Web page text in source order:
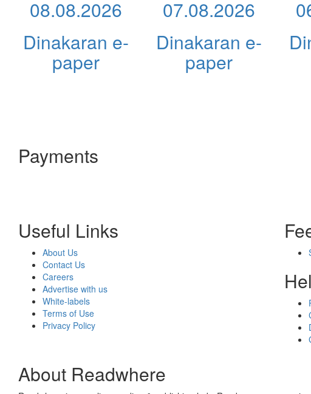
08.08.2026
Dinakaran e-
paper
07.08.2026
Dinakaran e-
paper
Payments
Useful Links
About Us
Contact Us
Careers
Advertise with us
White-labels
Terms of Use
Privacy Policy
About Readwhere